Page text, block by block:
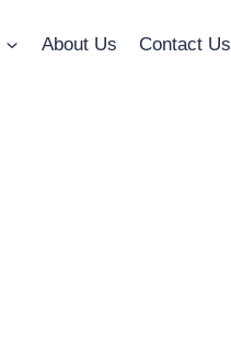
About Us Contact Us